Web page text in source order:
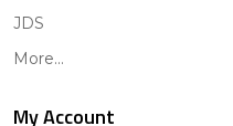
JDS
More...
My Account